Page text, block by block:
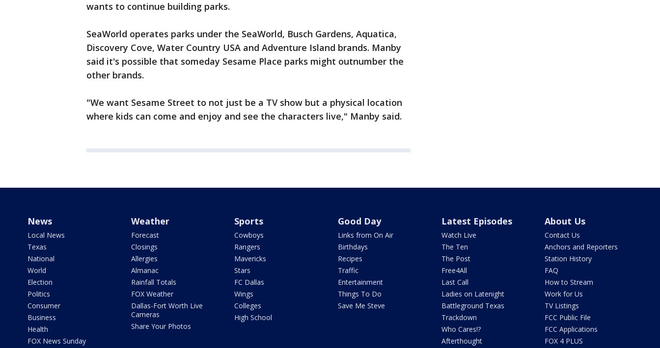
wants to continue building parks.
SeaWorld operates parks under the SeaWorld, Busch Gardens, Aquatica,
Discovery Cove, Water Country USA and Adventure Island brands. Manby
said it's possible that someday Sesame Place parks might outnumber the
other brands.
"We want Sesame Street to not just be a TV show but a physical location
where kids can come and enjoy and see the characters live," Manby said.
News
Local News
Texas
National
World
Election
Politics
Consumer
Business
Health
FOX News Sunday
Weather
Forecast
Closings
Allergies
Almanac
Rainfall Totals
FOX Weather
Dallas-Fort Worth Live
Cameras
Share Your Photos
Sports
Cowboys
Rangers
Mavericks
Stars
FC Dallas
Wings
Colleges
High School
Good Day
Links from On Air
Birthdays
Recipes
Traffic
Entertainment
Things To Do
Save Me Steve
Latest Episodes
Watch Live
The Ten
The Post
Free4All
Last Call
Ladies on Latenight
Battleground Texas
Trackdown
Who Cares!?
Afterthought
About Us
Contact Us
Anchors and Reporters
Station History
FAQ
How to Stream
Work for Us
TV Listings
FCC Public File
FCC Applications
FOX 4 PLUS